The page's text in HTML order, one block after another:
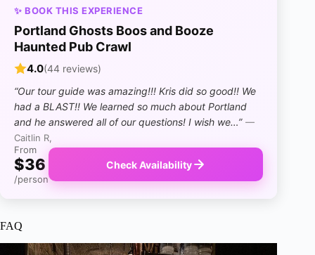
✨ BOOK THIS EXPERIENCE
Portland Ghosts Boos and Booze
Haunted Pub Crawl
4.0(44 reviews)
“Our tour guide was amazing!!! Kris did so good!! We
had a BLAST!! We learned so much about Portland
and he answered all of our questions! I wish we…” —
Caitlin R,
From
$36
/person
Check Availability
FAQ